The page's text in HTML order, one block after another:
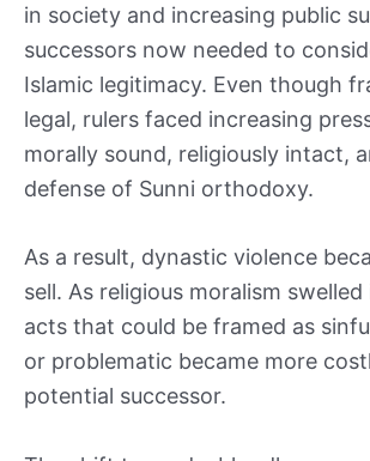
in society and increasing public
successors now needed to
Islamic legitimacy. Even though
legal, rulers faced increasing
morally sound, religiously intact,
defense of Sunni orthodoxy.
As a result, dynastic violence
sell. As religious moralism
acts that could be framed as
or problematic became more
potential successor.